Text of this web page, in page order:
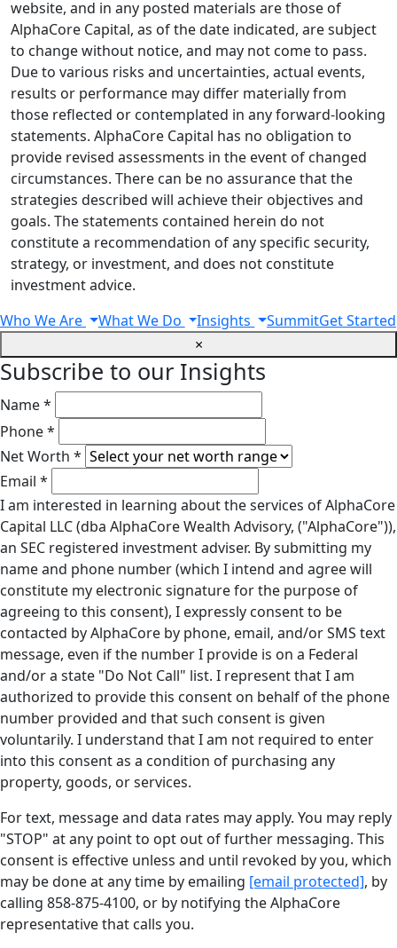
website, and in any posted materials are those of
AlphaCore Capital, as of the date indicated, are subject
to change without notice, and may not come to pass.
Due to various risks and uncertainties, actual events,
results or performance may differ materially from
those reflected or contemplated in any forward-looking
statements. AlphaCore Capital has no obligation to
provide revised assessments in the event of changed
circumstances. There can be no assurance that the
strategies described will achieve their objectives and
goals. The statements contained herein do not
constitute a recommendation of any specific security,
strategy, or investment, and does not constitute
investment advice.
Who We Are
What We Do Insights SummitGet Started
×
Subscribe to our Insights
Name *
Phone *
Net Worth *
Email *
I am interested in learning about the services of AlphaCore
Capital LLC (dba AlphaCore Wealth Advisory, ("AlphaCore")),
an SEC registered investment adviser. By submitting my
name and phone number (which I intend and agree will
constitute my electronic signature for the purpose of
agreeing to this consent), I expressly consent to be
contacted by AlphaCore by phone, email, and/or SMS text
message, even if the number I provide is on a Federal
and/or a state "Do Not Call" list. I represent that I am
authorized to provide this consent on behalf of the phone
number provided and that such consent is given
voluntarily. I understand that I am not required to enter
into this consent as a condition of purchasing any
property, goods, or services.
For text, message and data rates may apply. You may reply
"STOP" at any point to opt out of further messaging. This
consent is effective unless and until revoked by you, which
may be done at any time by emailing [email protected], by
calling 858-875-4100, or by notifying the AlphaCore
representative that calls you.